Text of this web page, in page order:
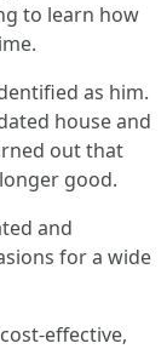
to learn how
as him.
house and
out that
good.
and
for a wide
effective,